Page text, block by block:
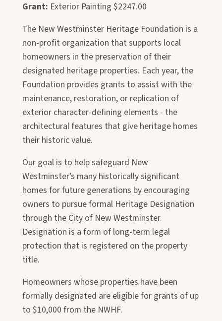
Grant: Exterior Painting $2247.00
The New Westminster Heritage Foundation is a
non-profit organization that supports local
homeowners in the preservation of their
designated heritage properties. Each year, the
Foundation provides grants to assist with the
maintenance, restoration, or replication of
exterior character-defining elements - the
architectural features that give heritage homes
their historic value.
Our goal is to help safeguard New
Westminster’s many historically significant
homes for future generations by encouraging
owners to pursue formal Heritage Designation
through the City of New Westminster.
Designation is a form of long-term legal
protection that is registered on the property
title.
Homeowners whose properties have been
formally designated are eligible for grants of up
to $10,000 from the NWHF.